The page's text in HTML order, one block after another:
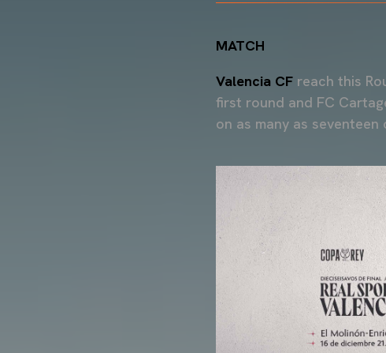
MATCH
Valencia CF reach this
first round and FC
on as many as